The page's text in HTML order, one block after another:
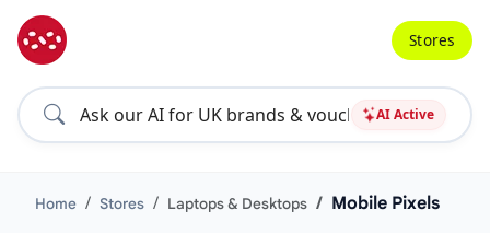
AI Active
Stores
Home Stores Laptops & Desktops Mobile Pixels